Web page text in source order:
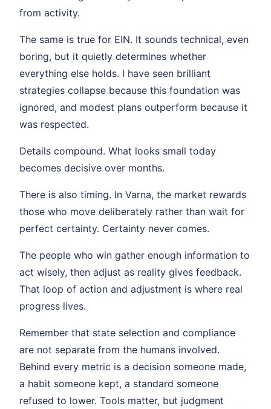
from activity.
The same is true for EIN. It sounds technical, even
boring, but it quietly determines whether
everything else holds. I have seen brilliant
strategies collapse because this foundation was
ignored, and modest plans outperform because it
was respected.
Details compound. What looks small today
becomes decisive over months.
There is also timing. In Varna, the market rewards
those who move deliberately rather than wait for
perfect certainty. Certainty never comes.
The people who win gather enough information to
act wisely, then adjust as reality gives feedback.
That loop of action and adjustment is where real
progress lives.
Remember that state selection and compliance
are not separate from the humans involved.
Behind every metric is a decision someone made,
a habit someone kept, a standard someone
refused to lower. Tools matter, but judgment